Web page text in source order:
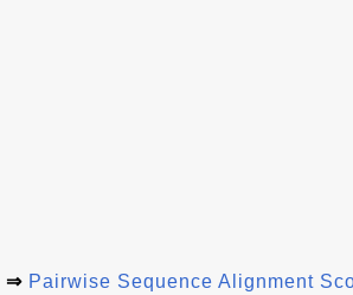
⇒ Pairwise Sequence Alignment